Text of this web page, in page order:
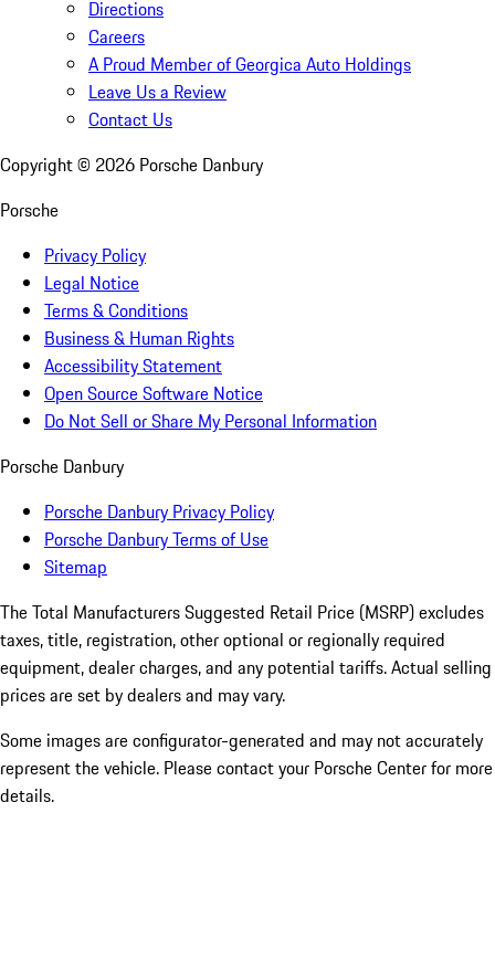
Directions
Careers
A Proud Member of Georgica Auto Holdings
Leave Us a Review
Contact Us
Copyright © 2026 Porsche Danbury
Porsche
Privacy Policy
Legal Notice
Terms & Conditions
Business & Human Rights
Accessibility Statement
Open Source Software Notice
Do Not Sell or Share My Personal Information
Porsche Danbury
Porsche Danbury Privacy Policy
Porsche Danbury Terms of Use
Sitemap
The Total Manufacturers Suggested Retail Price (MSRP) excludes
taxes, title, registration, other optional or regionally required
equipment, dealer charges, and any potential tariffs. Actual selling
prices are set by dealers and may vary.
Some images are configurator-generated and may not accurately
represent the vehicle. Please contact your Porsche Center for more
details.